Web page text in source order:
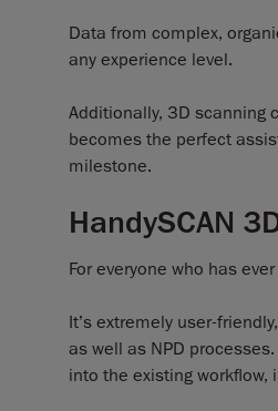
Data from complex,
any experience level.
Additionally, 3D scanning
becomes the perfect
milestone.
HandySCAN
For everyone who has
It’s extremely user-
as well as NPD
into the existing workflow,